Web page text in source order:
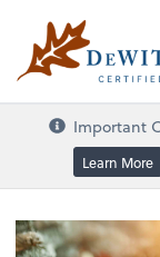
DeWitt
Important
Learn More